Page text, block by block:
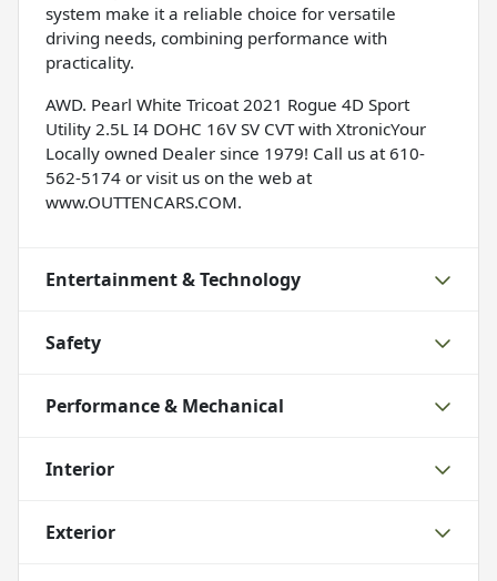
system make it a reliable choice for versatile
driving needs, combining performance with
practicality.
AWD. Pearl White Tricoat 2021 Rogue 4D Sport
Utility 2.5L I4 DOHC 16V SV CVT with XtronicYour
Locally owned Dealer since 1979! Call us at 610-
562-5174 or visit us on the web at
www.OUTTENCARS.COM.
Entertainment & Technology
Safety
Performance & Mechanical
Interior
Exterior